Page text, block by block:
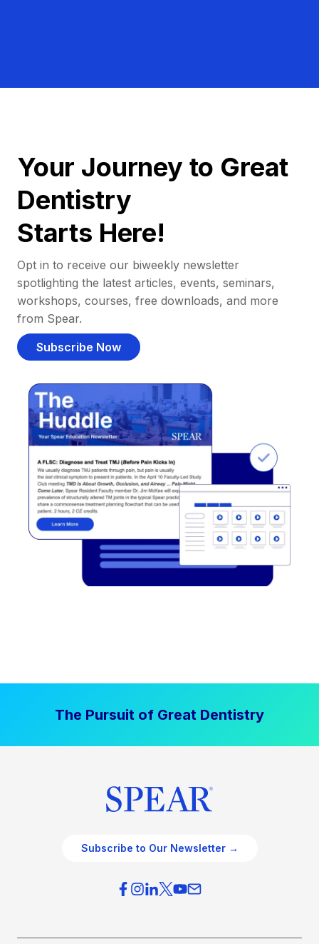
Your Journey to Great
Dentistry
Starts Here!
Opt in to receive our biweekly newsletter
spotlighting the latest articles, events, seminars,
workshops, courses, free downloads, and more
from Spear.
Subscribe Now
The Pursuit of Great Dentistry
Subscribe to Our Newsletter →